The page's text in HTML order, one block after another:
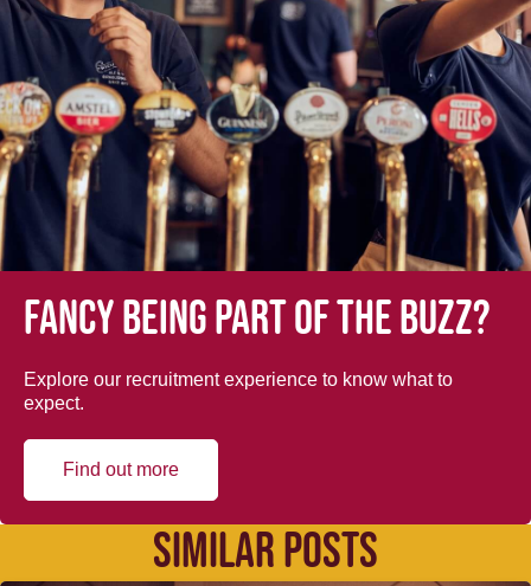
Fancy being part of the buzz?
Explore our recruitment experience to know what to
expect.
Find out more
SIMILAR POSTS